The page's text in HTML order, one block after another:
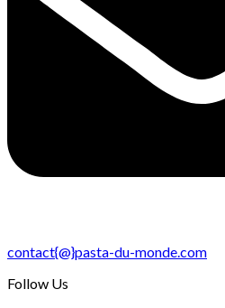
contact{@}pasta-du-monde.com
Follow Us